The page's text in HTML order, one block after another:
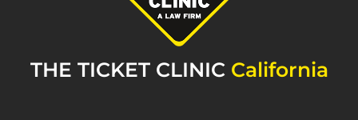
THE TICKET CLINIC California